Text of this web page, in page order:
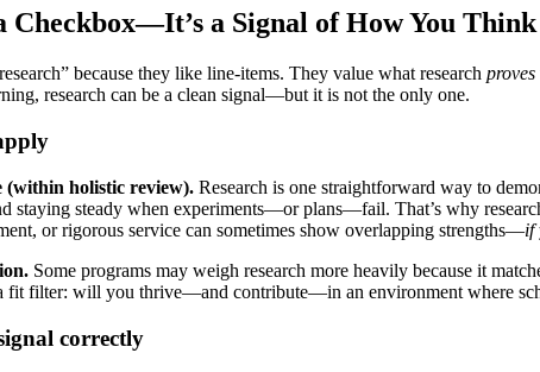
Checkbox—It’s a Signal of How You Think
because they like line-items. They value what research proves
research can be a clean signal—but it is not the only one.
(within holistic review). Research is one straightforward way to
staying steady when experiments—or plans—fail. That’s why
or rigorous service can sometimes show overlapping strengths—if
Some programs may weigh research more heavily because it
fit filter: will you thrive—and contribute—in an environment where
correctly